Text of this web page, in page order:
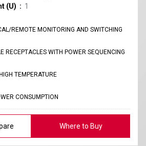
(U)
1
REMOTE MONITORING AND SWITCHING
RECEPTACLES WITH POWER SEQUENCING
TEMPERATURE
CONSUMPTION
Where to Buy